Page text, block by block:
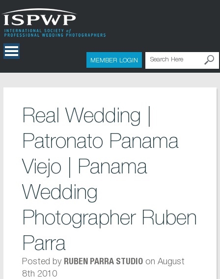
MEMBER LOGIN
Real Wedding |
Patronato Panama
Viejo | Panama
Wedding
Photographer Ruben
Parra
Posted by RUBEN PARRA STUDIOon August
8th 2010